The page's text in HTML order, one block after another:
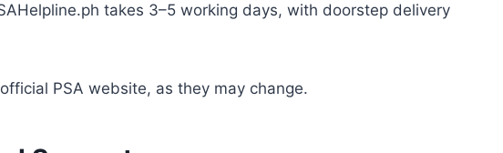
takes 3–5 working days, with doorstep delivery
PSA website, as they may change.